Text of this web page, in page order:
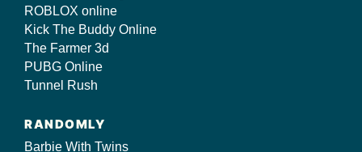
ROBLOX online
Kick The Buddy Online
The Farmer 3d
PUBG Online
Tunnel Rush
RANDOMLY
Barbie With Twins